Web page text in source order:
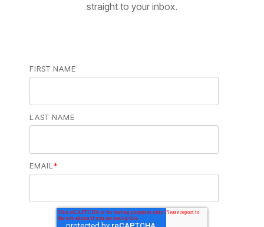
straight to your inbox.
FIRST NAME
LAST NAME
EMAIL *